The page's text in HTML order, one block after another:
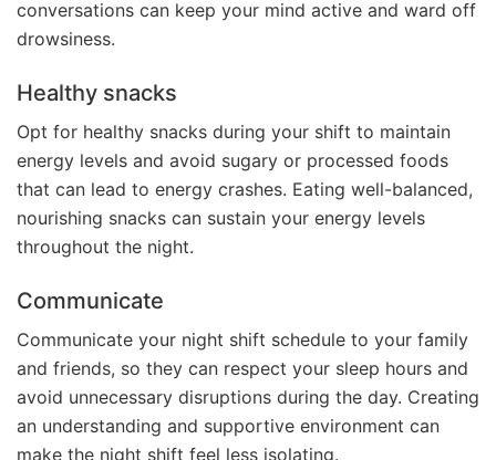
conversations can keep your mind active and ward off
drowsiness.
Healthy snacks
Opt for healthy snacks during your shift to maintain
energy levels and avoid sugary or processed foods
that can lead to energy crashes. Eating well-balanced,
nourishing snacks can sustain your energy levels
throughout the night.
Communicate
Communicate your night shift schedule to your family
and friends, so they can respect your sleep hours and
avoid unnecessary disruptions during the day. Creating
an understanding and supportive environment can
make the night shift feel less isolating.